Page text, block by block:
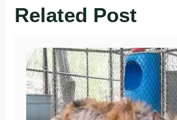
Related Post